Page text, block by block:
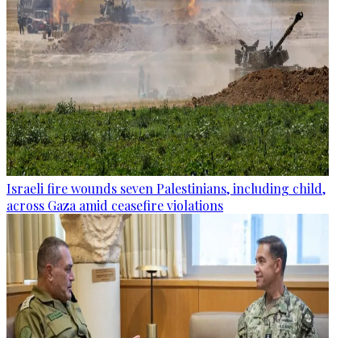
Israeli fire wounds seven Palestinians, including child,
across Gaza amid ceasefire violations